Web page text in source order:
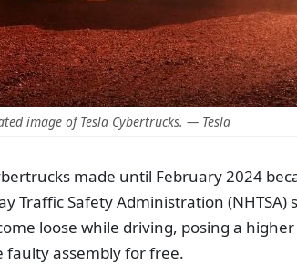
image of Tesla Cybertrucks. — Tesla
made until February 2024
Traffic Safety Administration (NHTSA)
loose while driving, posing a
faulty assembly for free.